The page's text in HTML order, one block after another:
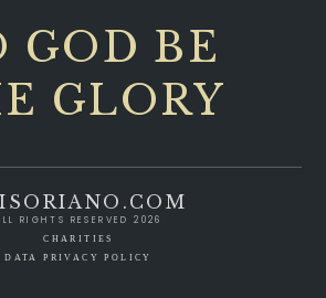
GOD BE
GLORY
RIGHTS RESERVED 2026
CHARITIES
DATA PRIVACY POLICY